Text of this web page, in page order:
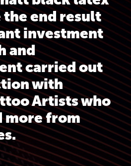
the end result
investment
and
carried out
with
Artists who
more from